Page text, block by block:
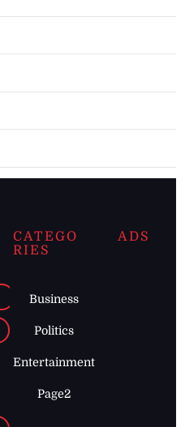
CATEGO
RIES
Business
Politics
Entertainment
Page2
ADS